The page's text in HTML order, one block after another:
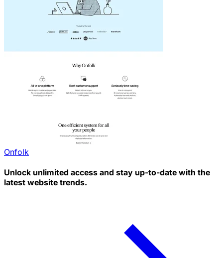
Onfolk
Unlock unlimited access and stay up-to-date with the
latest website trends.